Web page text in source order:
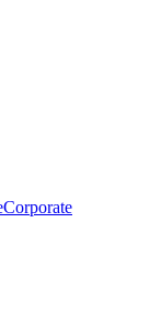
Corporate